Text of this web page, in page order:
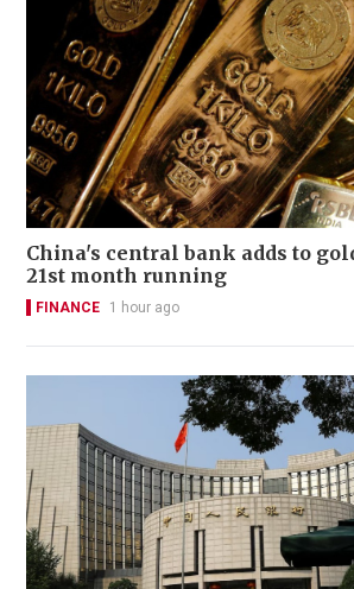
China's central bank adds to
21st month running
FINANCE 1 hour ago